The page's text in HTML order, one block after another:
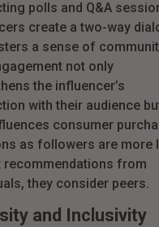
polls and Q&A
create a two-way
a sense of
not only
the influencer’s
with their audience
consumer
as followers are more
recommendations from
they consider peers.
and Inclusivity